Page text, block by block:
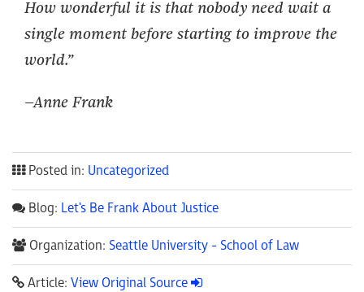
How wonderful it is that nobody need wait a
single moment before starting to improve the
world.”
–Anne Frank
Posted in: Uncategorized
Blog: Let's Be Frank About Justice
Organization: Seattle University - School of Law
Article: View Original Source